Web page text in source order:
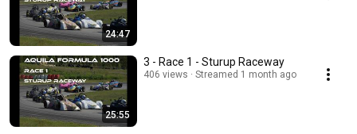
24:47
25:55
3 - Race 1 - Sturup Raceway
406 views Streamed 1 month ago